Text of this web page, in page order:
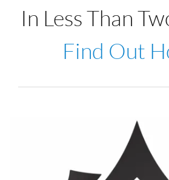
In Less Than
Find Out